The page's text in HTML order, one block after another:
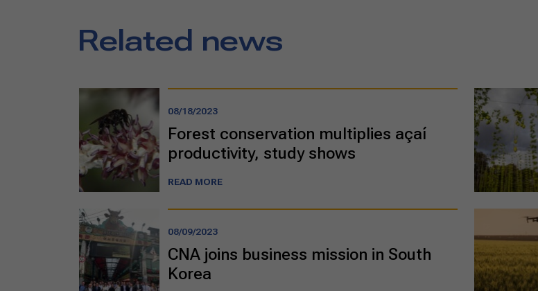
Related news
08/18/2023
Forest conservation multiplies açaí
productivity, study shows
READ MORE
08/09/2023
CNA joins business mission in South
Korea